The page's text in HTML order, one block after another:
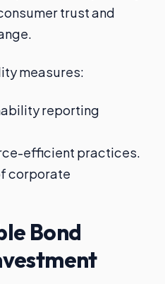
trust and
measures:
reporting
efficient practices.
corporate
Bond